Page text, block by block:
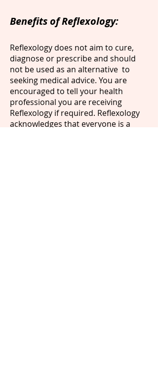
Benefits of Reflexology:
Reflexology does not aim to cure,
diagnose or prescribe and should
not be used as an alternative to
seeking medical advice. You are
encouraged to tell your health
professional you are receiving
Reflexology if required. Reflexology
acknowledges that everyone is a